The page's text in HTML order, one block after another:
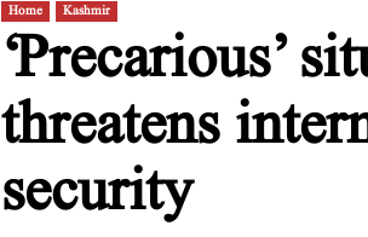
Home Kashmir
‘Precarious’
threatens
security